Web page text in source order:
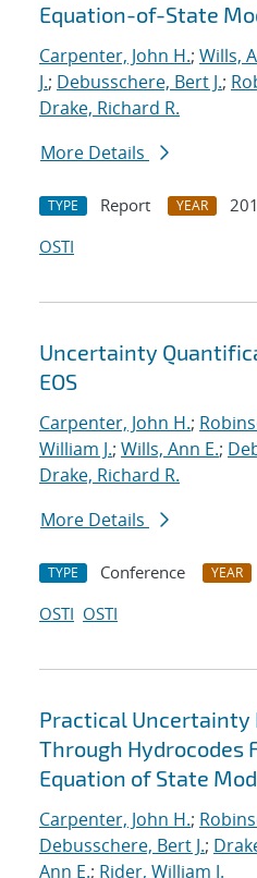
Equation-of-State
Carpenter, John H.; Wills,
J.; Debusschere, Bert J.;
Drake, Richard R.
More Details
TYPE Report YEAR
OSTI
Uncertainty
EOS
Carpenter, John H.;
William J.; Wills, Ann E.;
Drake, Richard R.
More Details
TYPE Conference YEAR
OSTI OSTI
Practical Uncertainty
Through Hydrocodes
Equation of State
Carpenter, John H.;
Debusschere, Bert J.;
Ann E.; Rider, William J.